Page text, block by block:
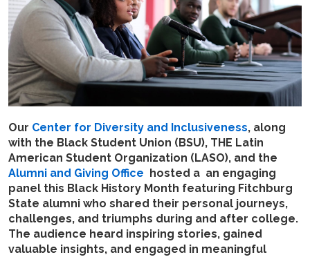
Our Center for Diversity and Inclusiveness, along
with the Black Student Union (BSU), THE Latin
American Student Organization (LASO), and the
Alumni and Giving Office hosted a an engaging
panel this Black History Month featuring Fitchburg
State alumni who shared their personal journeys,
challenges, and triumphs during and after college.
The audience heard inspiring stories, gained
valuable insights, and engaged in meaningful